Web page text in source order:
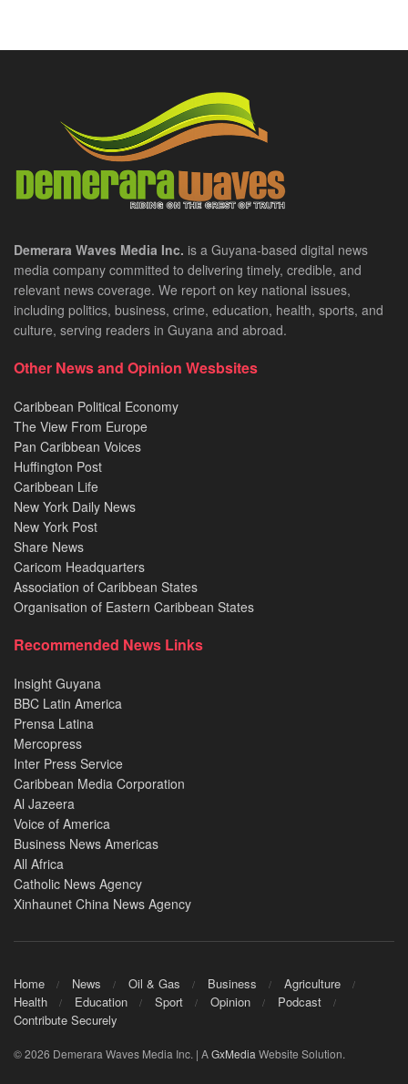
Demerara Waves Media Inc. is a Guyana-based digital news
media company committed to delivering timely, credible, and
relevant news coverage. We report on key national issues,
including politics, business, crime, education, health, sports, and
culture, serving readers in Guyana and abroad.
Other News and Opinion Wesbsites
Caribbean Political Economy
The View From Europe
Pan Caribbean Voices
Huffington Post
Caribbean Life
New York Daily News
New York Post
Share News
Caricom Headquarters
Association of Caribbean States
Organisation of Eastern Caribbean States
Recommended News Links
Insight Guyana
BBC Latin America
Prensa Latina
Mercopress
Inter Press Service
Caribbean Media Corporation
Al Jazeera
Voice of America
Business News Americas
All Africa
Catholic News Agency
Xinhaunet China News Agency
Home News Oil & Gas Business
Agriculture
Health
Education Sport Opinion
Podcast
Contribute Securely
© 2026 Demerara Waves Media Inc. | AGxMedia Website Solution.